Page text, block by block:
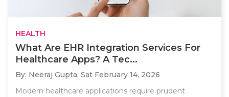
HEALTH
What Are EHR Integration Services For
Healthcare Apps? A Tec...
By: Neeraj Gupta, Sat February 14, 2026
Modern healthcare applications require prudent